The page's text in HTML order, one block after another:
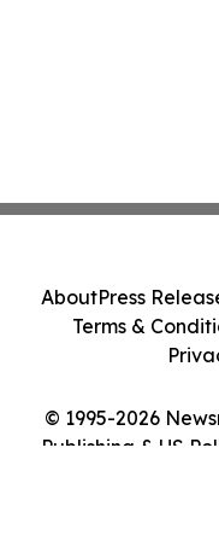
© 1995-2026
Publishing & US
AboutPress
Terms &